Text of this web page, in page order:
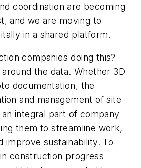
coordination are becoming
and we are moving to
in a shared platform.
companies doing this?
the data. Whether 3D
documentation, the
and management of site
integral part of company
them to streamline work,
improve sustainability. To
construction progress